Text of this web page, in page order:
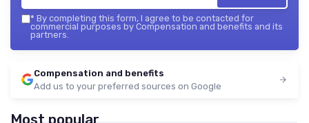
* By completing this form, I agree to be contacted for
commercial purposes by Compensation and benefits and its
partners.
Compensation and benefits
Add us to your preferred sources on Google
Most popular